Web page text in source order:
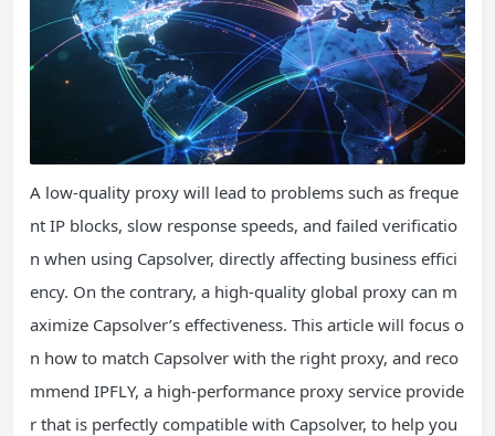
A low-quality proxy will lead to problems such as freque
nt IP blocks, slow response speeds, and failed verificatio
n when using Capsolver, directly affecting business effici
ency. On the contrary, a high-quality global proxy can m
aximize Capsolver’s effectiveness. This article will focus o
n how to match Capsolver with the right proxy, and reco
mmend IPFLY, a high-performance proxy service provide
r that is perfectly compatible with Capsolver, to help you